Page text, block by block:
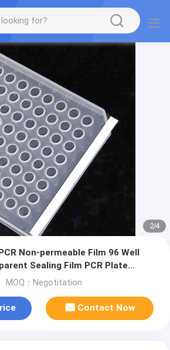
2/4
Non-permeable Film 96 Well
Sealing Film PCR Plate
MOQ：Negotitation
Contact Now